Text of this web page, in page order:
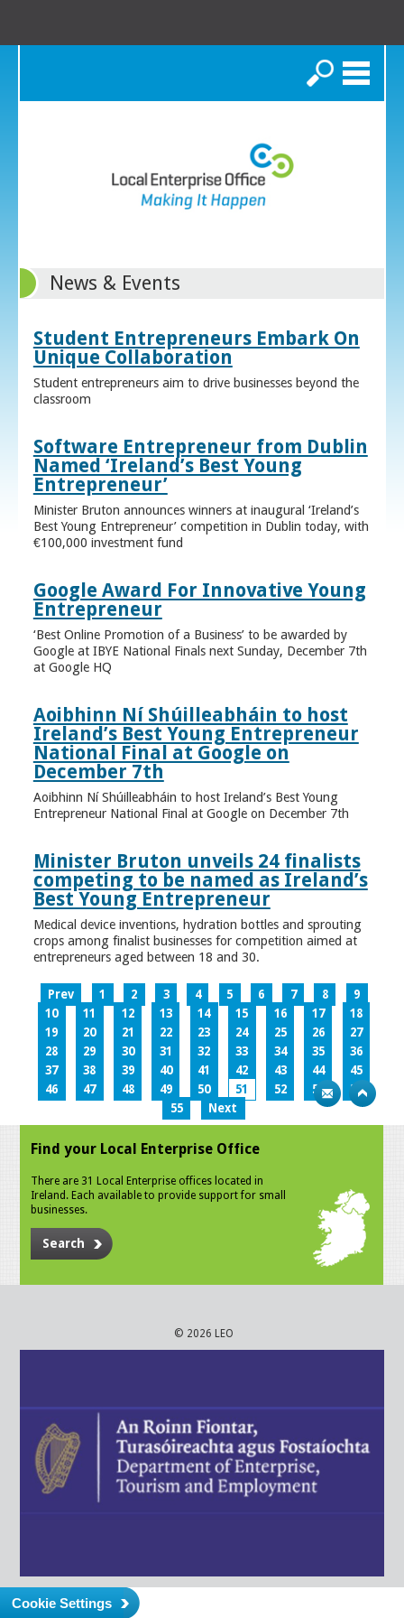
Search
News & Events
Student Entrepreneurs Embark On
Unique Collaboration
Student entrepreneurs aim to drive businesses beyond the
classroom
Software Entrepreneur from Dublin
Named ‘Ireland’s Best Young
Entrepreneur’
Minister Bruton announces winners at inaugural ‘Ireland’s
Best Young Entrepreneur’ competition in Dublin today, with
€100,000 investment fund
Google Award For Innovative Young
Entrepreneur
‘Best Online Promotion of a Business’ to be awarded by
Google at IBYE National Finals next Sunday, December 7th
at Google HQ
Aoibhinn Ní Shúilleabháin to host
Ireland’s Best Young Entrepreneur
National Final at Google on
December 7th
Aoibhinn Ní Shúilleabháin to host Ireland’s Best Young
Entrepreneur National Final at Google on December 7th
Minister Bruton unveils 24 finalists
competing to be named as Ireland’s
Best Young Entrepreneur
Medical device inventions, hydration bottles and sprouting
crops among finalist businesses for competition aimed at
entrepreneurs aged between 18 and 30.
Prev 1 2 3 4 5 6 7 8
9
10
11 12 13 14 15 16 17
18
19
20 21 22 23 24 25 26
27
28
29 30 31 32 33 34 35
36
37
38 39 40 41 42 43 44
45
46
47 48 49 50 51 52 53
54
55
Next
Find your Local Enterprise Office
There are 31 Local Enterprise offices located in
Ireland. Each available to provide support for small
businesses.
Search
© 2026 LEO
Cookie Settings